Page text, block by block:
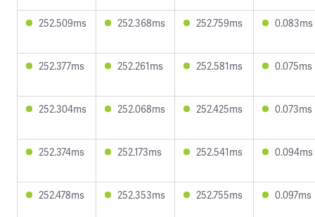
252.509ms 252.368ms 252.759ms 0.083ms
252.377ms 252.261ms 252.581ms 0.075ms
252.304ms 252.068ms 252.425ms 0.073ms
252.374ms 252.173ms 252.541ms 0.094ms
252.478ms 252.353ms 252.755ms 0.097ms